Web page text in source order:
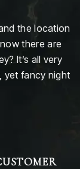
the location
there are
It’s all very
yet fancy night